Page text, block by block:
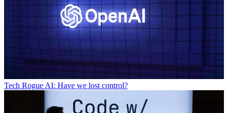
Tech Rogue AI: Have we lost control?